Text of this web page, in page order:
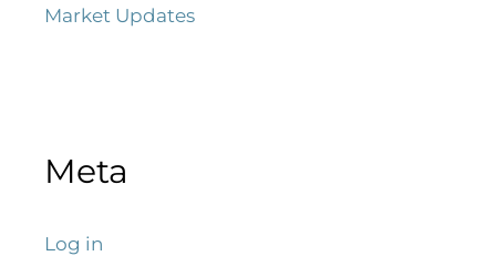
Market Updates
Meta
Log in